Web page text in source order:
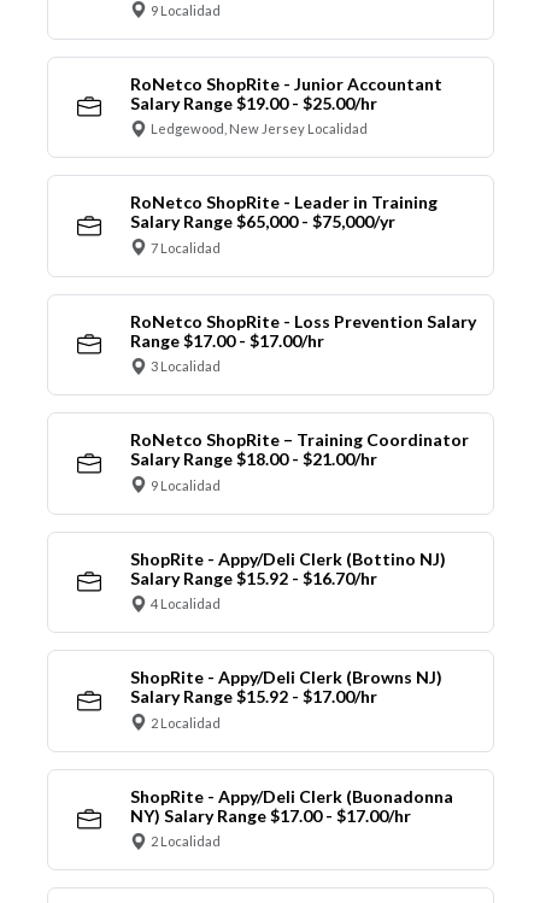
9 Localidad
RoNetco ShopRite - Junior Accountant
Salary Range $19.00 - $25.00/hr
Ledgewood, New Jersey Localidad
RoNetco ShopRite - Leader in Training
Salary Range $65,000 - $75,000/yr
7 Localidad
RoNetco ShopRite - Loss Prevention Salary
Range $17.00 - $17.00/hr
3 Localidad
RoNetco ShopRite – Training Coordinator
Salary Range $18.00 - $21.00/hr
9 Localidad
ShopRite - Appy/Deli Clerk (Bottino NJ)
Salary Range $15.92 - $16.70/hr
4 Localidad
ShopRite - Appy/Deli Clerk (Browns NJ)
Salary Range $15.92 - $17.00/hr
2 Localidad
ShopRite - Appy/Deli Clerk (Buonadonna
NY) Salary Range $17.00 - $17.00/hr
2 Localidad